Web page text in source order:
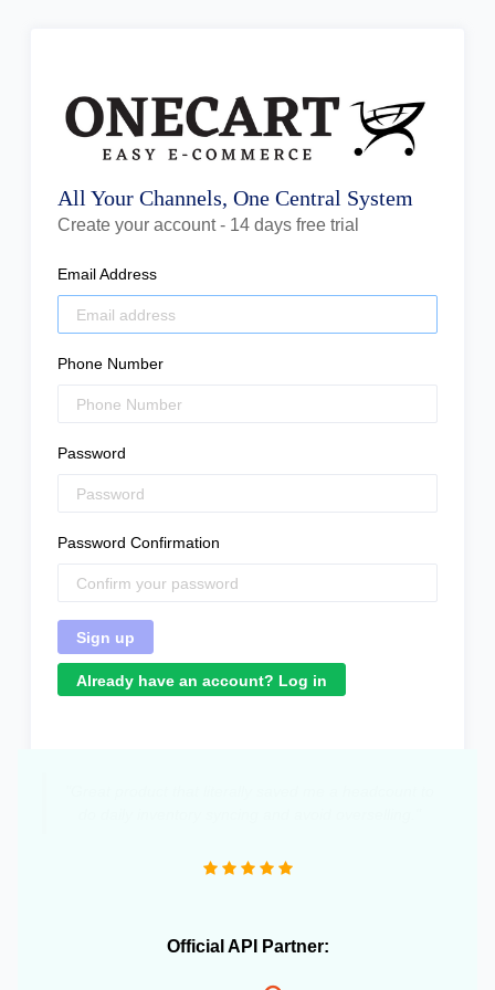
All Your Channels, One Central System
Create your account - 14 days free trial
Email Address
Phone Number
Password
Password Confirmation
Already have an account? Log in
Official API Partner: